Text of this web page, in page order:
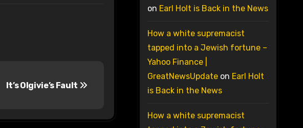
It’s Olgivie’s Fault
on Earl Holt is Back in the News
How a white supremacist
tapped into a Jewish fortune –
Yahoo Finance |
GreatNewsUpdateon Earl Holt
is Back in the News
How a white supremacist